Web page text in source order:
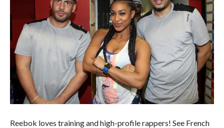
Reebok loves training and high-profile rappers! See French